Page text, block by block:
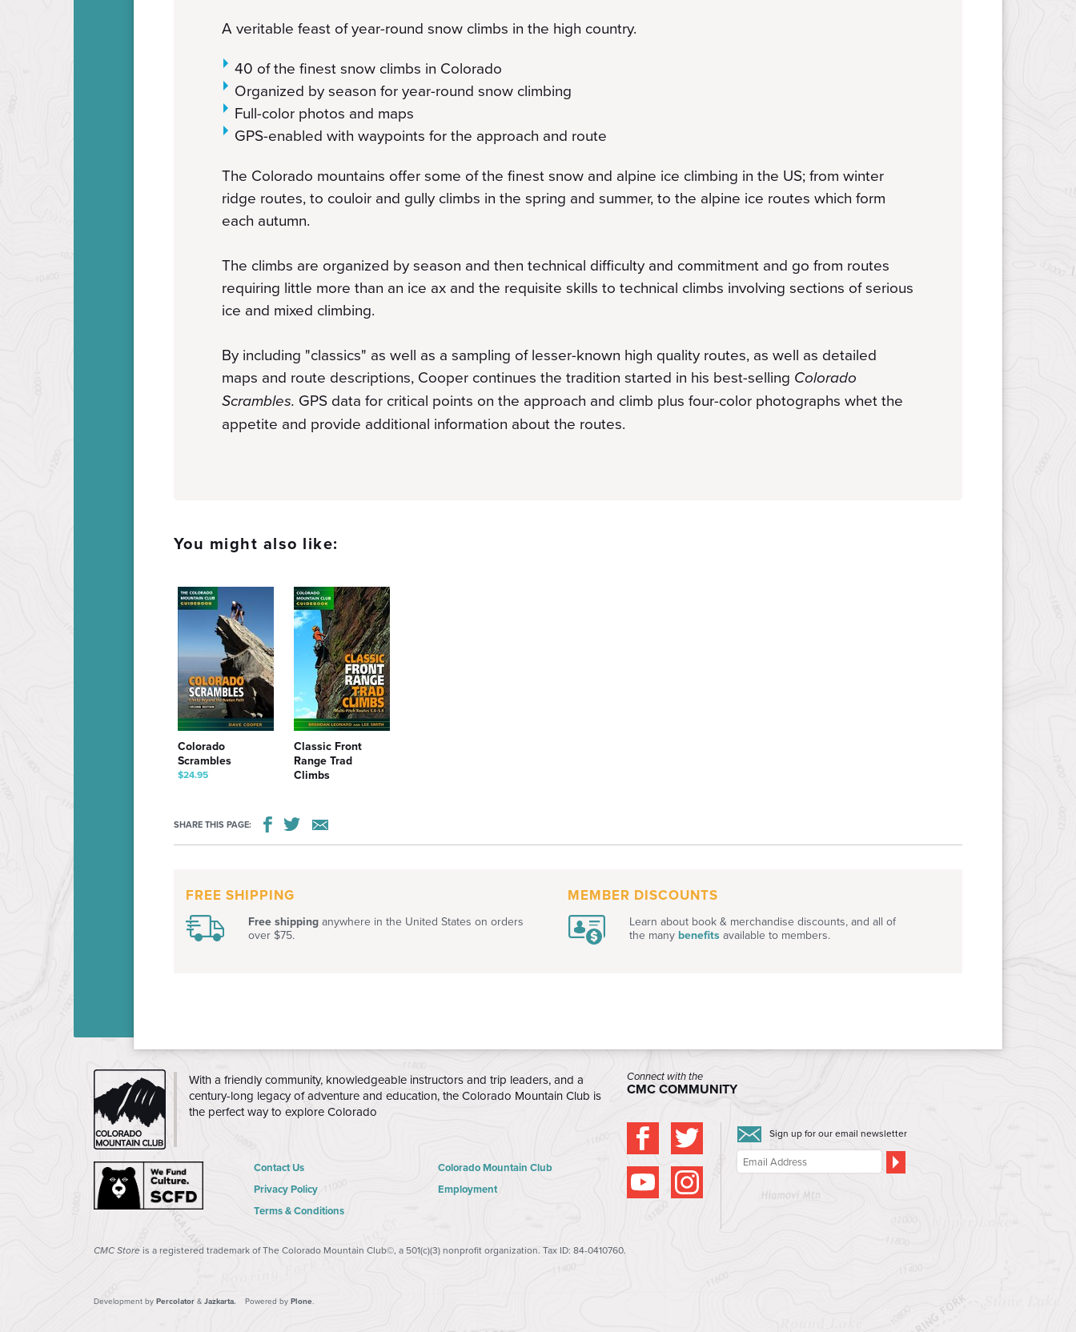
A veritable feast of year-round snow climbs in the high country.
40 of the finest snow climbs in Colorado
Organized by season for year-round snow climbing
Full-color photos and maps
GPS-enabled with waypoints for the approach and route
The Colorado mountains offer some of the finest snow and alpine ice climbing in the US; from winter
ridge routes, to couloir and gully climbs in the spring and summer, to the alpine ice routes which form
each autumn.
The climbs are organized by season and then technical difficulty and commitment and go from routes
requiring little more than an ice ax and the requisite skills to technical climbs involving sections of serious
ice and mixed climbing.
By including "classics" as well as a sampling of lesser-known high quality routes, as well as detailed
maps and route descriptions, Cooper continues the tradition started in his best-selling Colorado
Scrambles. GPS data for critical points on the approach and climb plus four-color photographs whet the
appetite and provide additional information about the routes.
You might also like:
Colorado
Scrambles
$24.95
Classic Front
Range Trad
Climbs
SHARE THIS PAGE:
FREE SHIPPING
Free shippinganywhere in the United States on orders
over $75.
MEMBER DISCOUNTS
Learn about book & merchandise discounts, and all of
the many benefits available to members.
THE
CMC
With a friendly community, knowledgeable instructors and trip leaders, and a
century-long legacy of adventure and education, the Colorado Mountain Club is
the perfect way to explore Colorado
Contact Us
Privacy Policy
Terms & Conditions
Colorado Mountain Club
Employment
Connect with the
CMC COMMUNITY
Sign up for our email newsletter
CMC Storeis a registered trademark of The Colorado Mountain Club©, a 501(c)(3) nonprofit organization. Tax ID: 84-0410760.
Development by Percolator & Jazkarta. Powered by Plone.